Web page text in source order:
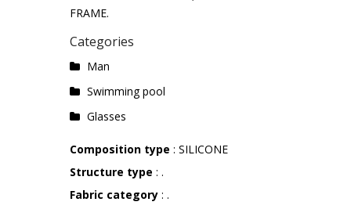
FRAME.
Categories
Man
Swimming pool
Glasses
Composition type : SILICONE
Structure type : .
Fabric category : .